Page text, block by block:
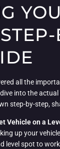
all the
into the
step-by-step,
Vehicle on a
up your
level spot to